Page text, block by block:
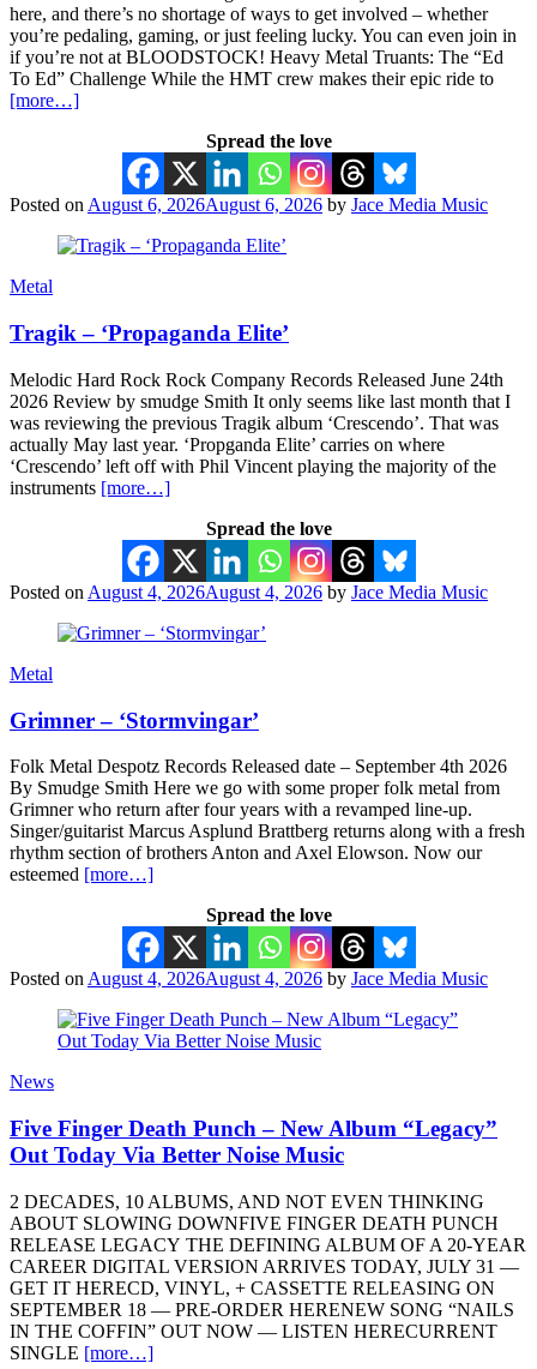
here, and there’s no shortage of ways to get involved – whether
you’re pedaling, gaming, or just feeling lucky. You can even join in
if you’re not at BLOODSTOCK! Heavy Metal Truants: The “Ed
To Ed” Challenge While the HMT crew makes their epic ride to
[more…]
Spread the love
Posted on August 6, 2026August 6, 2026 by Jace Media Music
Metal
Tragik – ‘Propaganda Elite’
Melodic Hard Rock Rock Company Records Released June 24th
2026 Review by smudge Smith It only seems like last month that I
was reviewing the previous Tragik album ‘Crescendo’. That was
actually May last year. ‘Propganda Elite’ carries on where
‘Crescendo’ left off with Phil Vincent playing the majority of the
instruments [more…]
Spread the love
Posted on August 4, 2026August 4, 2026 by Jace Media Music
Metal
Grimner – ‘Stormvingar’
Folk Metal Despotz Records Released date – September 4th 2026
By Smudge Smith Here we go with some proper folk metal from
Grimner who return after four years with a revamped line-up.
Singer/guitarist Marcus Asplund Brattberg returns along with a fresh
rhythm section of brothers Anton and Axel Elowson. Now our
esteemed [more…]
Spread the love
Posted on August 4, 2026August 4, 2026 by Jace Media Music
News
Five Finger Death Punch – New Album “Legacy”
Out Today Via Better Noise Music
2 DECADES, 10 ALBUMS, AND NOT EVEN THINKING
ABOUT SLOWING DOWNFIVE FINGER DEATH PUNCH
RELEASE LEGACY THE DEFINING ALBUM OF A 20-YEAR
CAREER DIGITAL VERSION ARRIVES TODAY, JULY 31 —
GET IT HERECD, VINYL, + CASSETTE RELEASING ON
SEPTEMBER 18 — PRE-ORDER HERENEW SONG “NAILS
IN THE COFFIN” OUT NOW — LISTEN HERECURRENT
SINGLE [more…]